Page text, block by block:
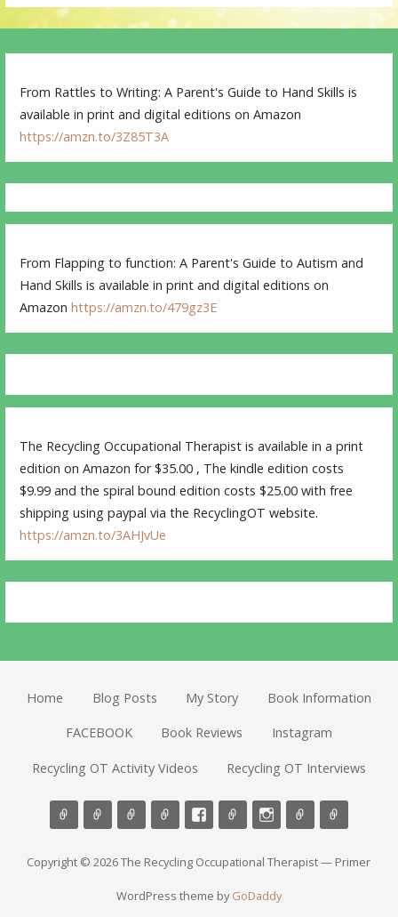
From Rattles to Writing: A Parent's Guide to Hand Skills is
available in print and digital editions on Amazon
https://amzn.to/3Z85T3A
From Flapping to function: A Parent's Guide to Autism and
Hand Skills is available in print and digital editions on
Amazonhttps://amzn.to/479gz3E
The Recycling Occupational Therapist is available in a print
edition on Amazon for $35.00 , The kindle edition costs
$9.99 and the spiral bound edition costs $25.00 with free
shipping using paypal via the RecyclingOT website.
https://amzn.to/3AHJvUe
Home Blog Posts My Story Book Information
FACEBOOK Book Reviews Instagram
Recycling OT Activity Videos Recycling OT Interviews
Copyright © 2026 The Recycling Occupational Therapist — Primer
WordPress theme byGoDaddy